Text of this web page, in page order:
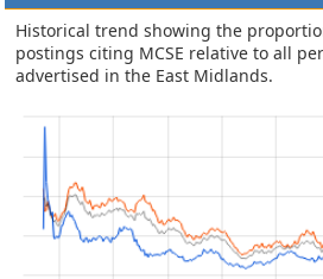
Historical trend showing the
postings citing MCSE relative to all
advertised in the East Midlands.